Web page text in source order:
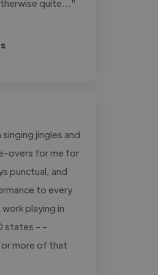
quite..."
singing jingles and
overs for me for
punctual, and
to every
playing in
states - -
or more of that